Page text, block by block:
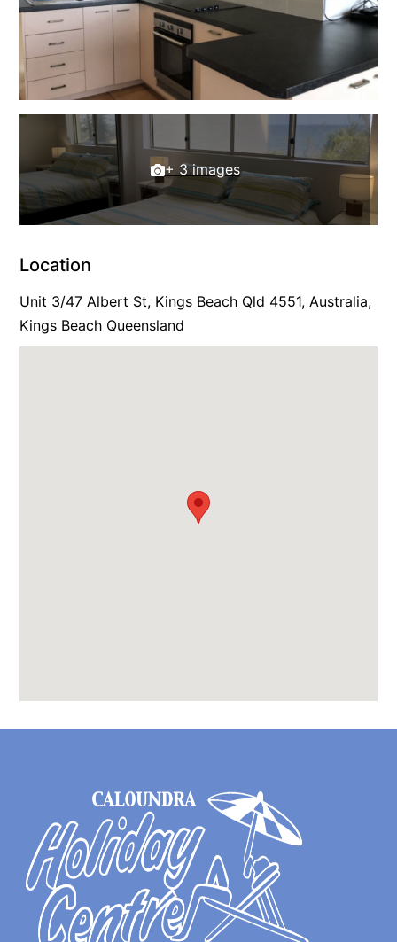
+ 3 images
Location
Unit 3/47 Albert St, Kings Beach Qld 4551, Australia,
Kings Beach Queensland